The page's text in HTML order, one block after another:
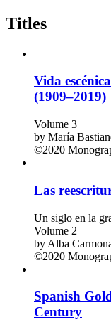
Titles
Vida
(1909–2019)
Volume 3
by María
©2020
Las
Un siglo en la
Volume 2
by Alba
©2020
Spanish
Century